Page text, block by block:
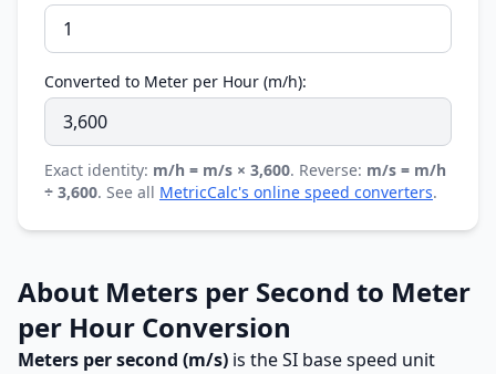
Converted to Meter per Hour (m/h):
Exact identity: m/h = m/s × 3,600. Reverse: m/s = m/h
÷ 3,600. See all MetricCalc's online speed converters.
About Meters per Second to Meter
per Hour Conversion
Meters per second (m/s) is the SI base speed unit